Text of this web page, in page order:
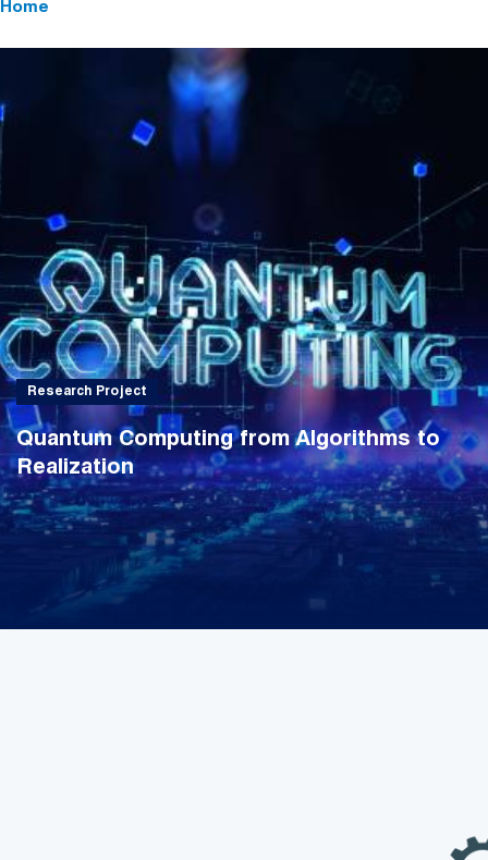
Home
Research Project
Quantum Computing from Algorithms to
Realization